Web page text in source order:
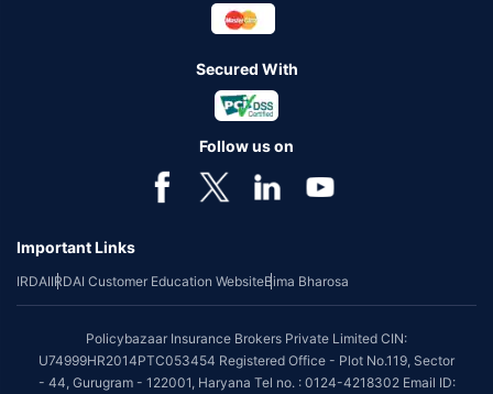
Secured With
Follow us on
Important Links
IRDAIIRDAI Customer Education WebsiteBima Bharosa
Policybazaar Insurance Brokers Private Limited CIN:
U74999HR2014PTC053454 Registered Office - Plot No.119, Sector
- 44, Gurugram - 122001, Haryana Tel no. : 0124-4218302 Email ID: